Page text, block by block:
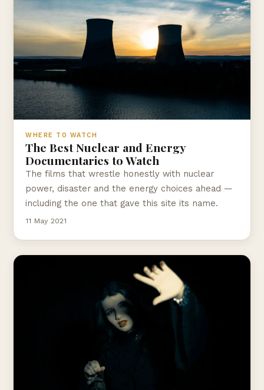
WHERE TO WATCH
The Best Nuclear and Energy
Documentaries to Watch
The films that wrestle honestly with nuclear
power, disaster and the energy choices ahead —
including the one that gave this site its name.
11 May 2021